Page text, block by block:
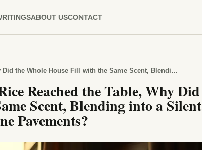
ABOUT USCONTACT
When Street-Corner Chickpea Rice Reached the Table, Why Did the Whole House Fill with the Same Scent, Blending into a Silent Summer Evening Along the Stone Pavements?
Reached the Table, Why Did
Scent, Blending into a Silent
Pavements?